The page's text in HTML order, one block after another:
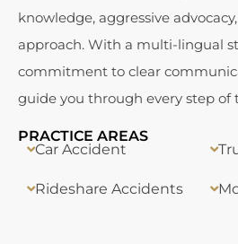
knowledge, aggressive
approach. With a multi-lingual
commitment to clear
guide you through every step of
PRACTICE AREAS
Car Accident
Rideshare Accidents